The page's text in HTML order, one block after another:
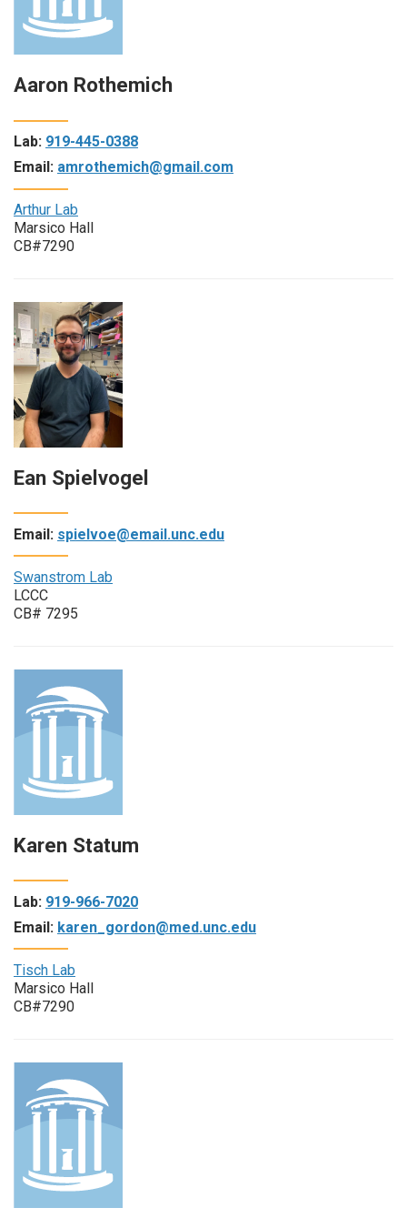
Aaron Rothemich
Lab: 919-445-0388
Email: amrothemich@gmail.com
Arthur Lab
Marsico Hall
CB#7290
Ean Spielvogel
Email: spielvoe@email.unc.edu
Swanstrom Lab
LCCC
CB# 7295
Karen Statum
Lab: 919-966-7020
Email: karen_gordon@med.unc.edu
Tisch Lab
Marsico Hall
CB#7290